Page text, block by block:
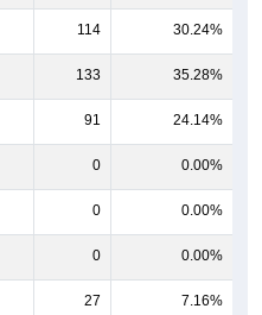
114 30.24%
133 35.28%
91 24.14%
0 0.00%
0 0.00%
0 0.00%
27 7.16%